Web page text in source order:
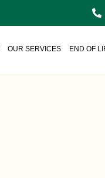
OUR SERVICES END OF